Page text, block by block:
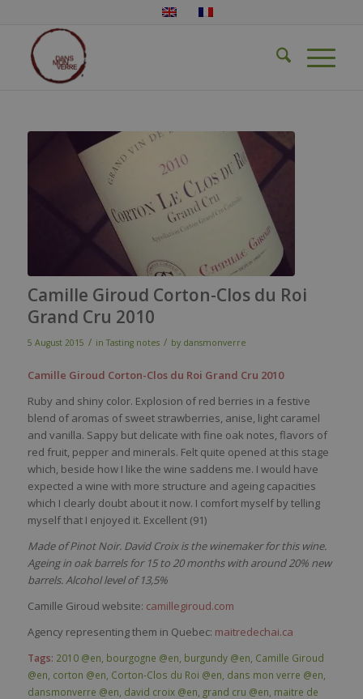
Camille Giroud Corton-Clos du Roi
Grand Cru 2010
5 August 2015 / in Tasting notes / by dansmonverre
Camille Giroud Corton-Clos du Roi Grand Cru 2010
Ruby and shiny color. Explosion of red berries in a festive
blend of aromas of sweet strawberries, anise, light caramel
and vanilla. Sappy but delicate with fine oak notes, flavors of
red fruit, pepper and minerals. Felt quite opened at this stage
which, beside how I like the wine saddens me. I would have
expected a wine with more structure and ageing capacities
which I clearly doubt about it now. I comfort myself by telling
myself that I enjoyed it. Excellent (91)
Made of Pinot Noir. David Croix is the winemaker for this wine.
Ageing in oak barrels for 15 to 20 months with around 20% new
barrels. Alcohol level of 13,5%
Camille Giroud website: camillegiroud.com
Agency representing them in Quebec: maitredechai.ca
Tags: 2010 @en bourgogne @en burgundy @en Camille Giroud
@en corton @en Corton-Clos du Roi @en dans mon verre @en
dansmonverre @en david croix @en grand cru @en maitre de